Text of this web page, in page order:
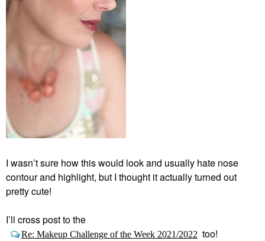
I wasn’t sure how this would look and usually hate nose
contour and highlight, but I thought it actually turned out
pretty cute!
I’ll cross post to the
Re: Makeup Challenge of the Week 2021/2022 too!